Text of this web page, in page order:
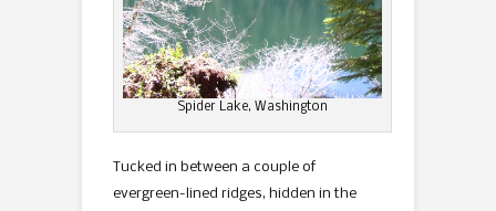
Spider Lake, Washington
Tucked in between a couple of
evergreen-lined ridges, hidden in the